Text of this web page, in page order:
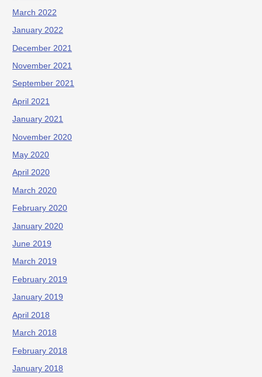
March 2022
January 2022
December 2021
November 2021
September 2021
April 2021
January 2021
November 2020
May 2020
April 2020
March 2020
February 2020
January 2020
June 2019
March 2019
February 2019
January 2019
April 2018
March 2018
February 2018
January 2018